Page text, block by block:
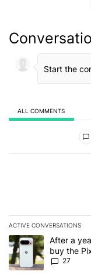
ALL COMMENTS
ACTIVE CONVERSATIONS
The following is a
A trending article
After a
buy the
27